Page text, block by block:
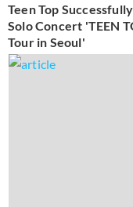
Teen Top
Solo Concert 'TEEN
Tour in Seoul'